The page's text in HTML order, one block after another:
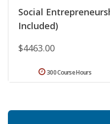
Social
Included)
$4463.00
300 Course Hours